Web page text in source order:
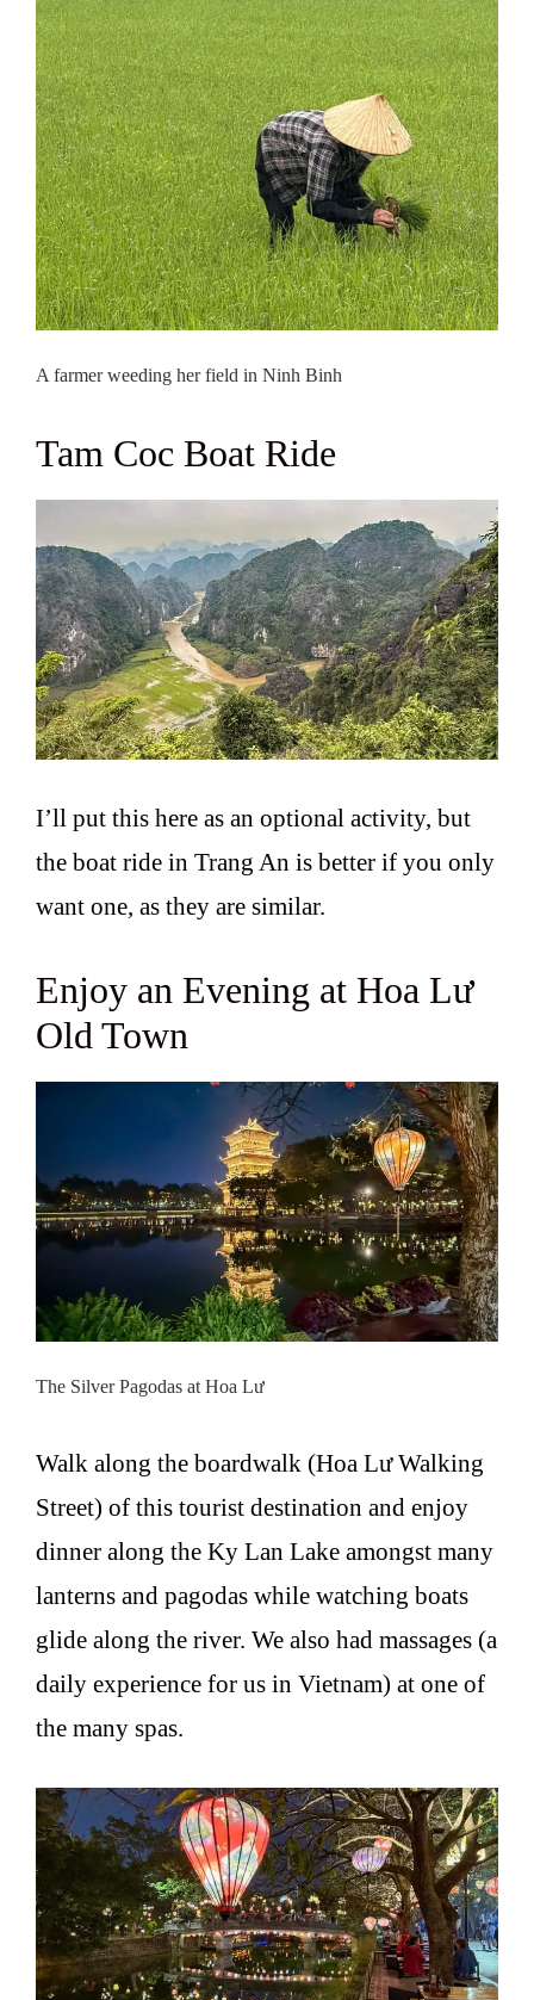
A farmer weeding her field in Ninh Binh
Tam Coc Boat Ride
I’ll put this here as an optional activity, but
the boat ride in Trang An is better if you only
want one, as they are similar.
Enjoy an Evening at Hoa Lư
Old Town
The Silver Pagodas at Hoa Lư
Walk along the boardwalk (Hoa Lư Walking
Street) of this tourist destination and enjoy
dinner along the Ky Lan Lake amongst many
lanterns and pagodas while watching boats
glide along the river. We also had massages (a
daily experience for us in Vietnam) at one of
the many spas.